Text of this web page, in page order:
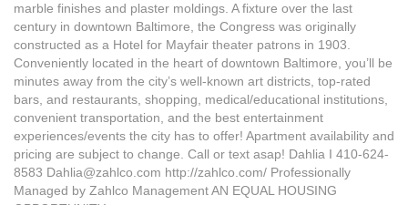
marble finishes and plaster moldings. A fixture over the last
century in downtown Baltimore, the Congress was originally
constructed as a Hotel for Mayfair theater patrons in 1903.
Conveniently located in the heart of downtown Baltimore, you’ll be
minutes away from the city’s well-known art districts, top-rated
bars, and restaurants, shopping, medical/educational institutions,
convenient transportation, and the best entertainment
experiences/events the city has to offer! Apartment availability and
pricing are subject to change. Call or text asap! Dahlia I 410-624-
8583 Dahlia@zahlco.com http://zahlco.com/ Professionally
Managed by Zahlco Management AN EQUAL HOUSING